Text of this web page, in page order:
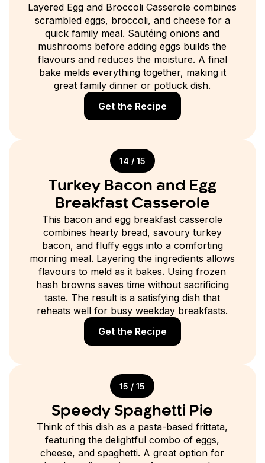
Layered Egg and Broccoli Casserole combines
scrambled eggs, broccoli, and cheese for a
quick family meal. Sautéing onions and
mushrooms before adding eggs builds the
flavours and reduces the moisture. A final
bake melds everything together, making it
great family dinner or potluck dish.
Get the Recipe
14 / 15
Turkey Bacon and Egg
Breakfast Casserole
This bacon and egg breakfast casserole
combines hearty bread, savoury turkey
bacon, and fluffy eggs into a comforting
morning meal. Layering the ingredients allows
flavours to meld as it bakes. Using frozen
hash browns saves time without sacrificing
taste. The result is a satisfying dish that
reheats well for busy weekday breakfasts.
Get the Recipe
15 / 15
Speedy Spaghetti Pie
Think of this dish as a pasta-based frittata,
featuring the delightful combo of eggs,
cheese, and spaghetti. A great option for